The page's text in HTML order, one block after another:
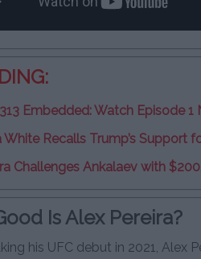
Embedded: Watch Episode 1
White Recalls Trump’s Support
Challenges Ankalaev with
Is Alex Pereira?
his UFC debut in 2021, Alex